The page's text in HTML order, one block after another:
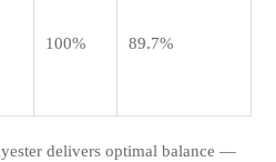
100% 89.7%
delivers optimal balance —